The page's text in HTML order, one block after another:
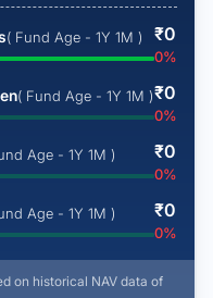
( Fund Age - 1Y 1M ) ₹0
0%
( Fund Age - 1Y 1M )₹0
0%
Age - 1Y 1M ) ₹0
0%
Age - 1Y 1M ) ₹0
0%
on historical NAV data of